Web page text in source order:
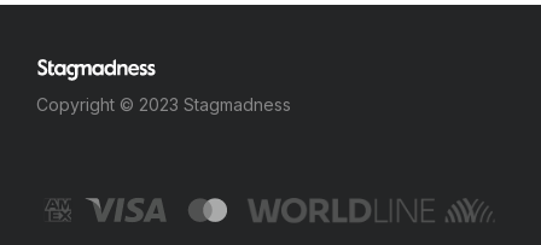
Copyright © 2023 Stagmadness